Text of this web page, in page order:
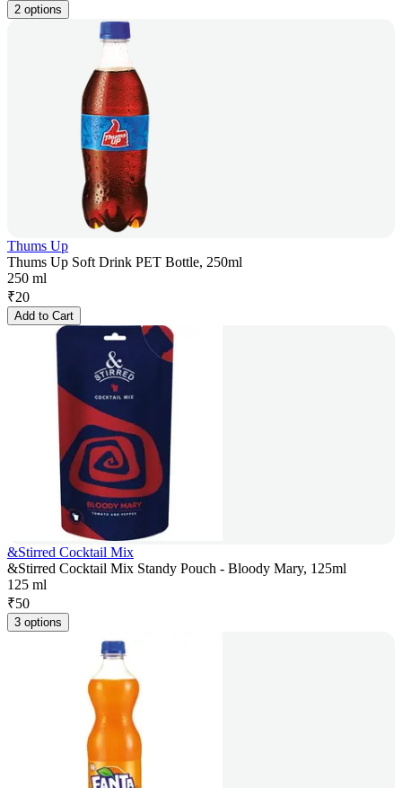
2 options
Thums Up
Thums Up Soft Drink PET Bottle, 250ml
250 ml
₹20
Add to Cart
&Stirred Cocktail Mix
&Stirred Cocktail Mix Standy Pouch - Bloody Mary, 125ml
125 ml
₹50
3 options